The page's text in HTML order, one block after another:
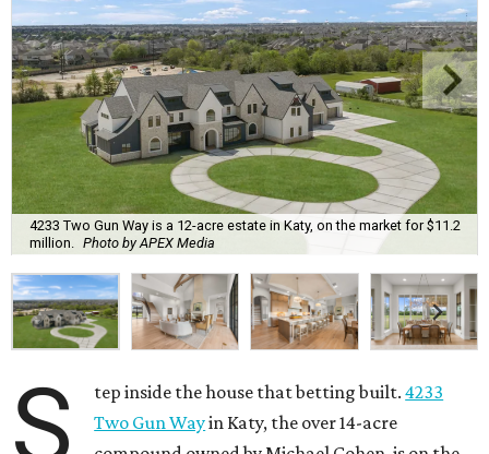
4233 Two Gun Way is a 12-acre estate in Katy, on the market for $11.2
million.
Photo by APEX Media
S tep inside the house that betting built.4233
Two Gun Wayin Katy, the over 14-acre